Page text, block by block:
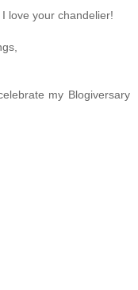
love your chandelier!
my Blogiversary